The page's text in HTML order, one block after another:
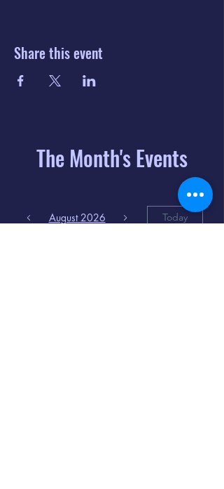
Share this event
The Month's Events
August 2026 Today